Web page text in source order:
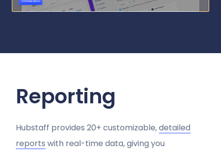
Reporting
Hubstaff provides 20+ customizable,detailed
reports with real-time data, giving you